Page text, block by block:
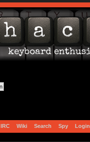
IRC Wiki Search Spy Login